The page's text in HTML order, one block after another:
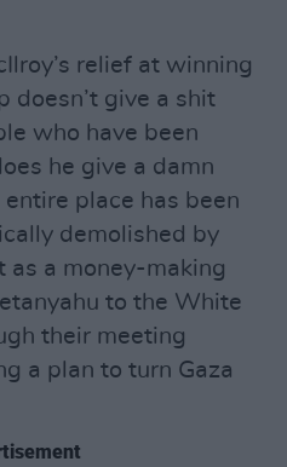
relief at winning
doesn’t give a shit
who have been
he give a damn
place has been
demolished by
as a money-making
to the White
their meeting
a plan to turn Gaza